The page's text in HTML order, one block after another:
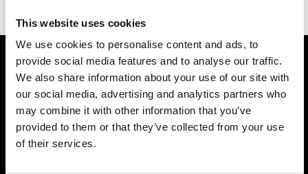
This website uses cookies
We use cookies to personalise content and ads, to
provide social media features and to analyse our traffic.
We also share information about your use of our site with
our social media, advertising and analytics partners who
may combine it with other information that you’ve
provided to them or that they’ve collected from your use
of their services.
Edit cookie preferences
Booking information (opens new window)
Having problems online? Call us on 01752 267222
© 2026 Theatre Royal Plymouth, Registered Charity No. 284545